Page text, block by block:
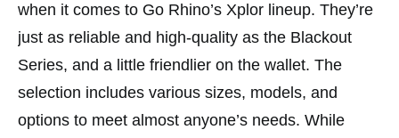
when it comes to Go Rhino’s Xplor lineup. They’re
just as reliable and high-quality as the Blackout
Series, and a little friendlier on the wallet. The
selection includes various sizes, models, and
options to meet almost anyone’s needs. While